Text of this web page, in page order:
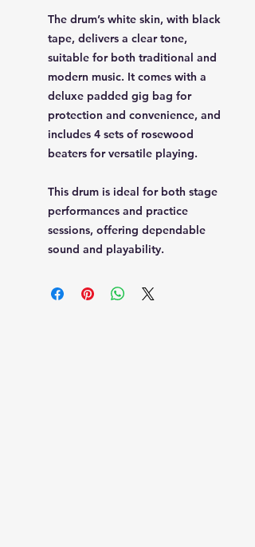
The drum’s white skin, with black
tape, delivers a clear tone,
suitable for both traditional and
modern music. It comes with a
deluxe padded gig bag for
protection and convenience, and
includes 4 sets of rosewood
beaters for versatile playing.
This drum is ideal for both stage
performances and practice
sessions, offering dependable
sound and playability.